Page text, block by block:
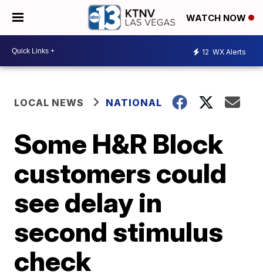
WATCH NOW
12 WX Alerts
LOCAL NEWS NATIONAL
Some H&R Block
customers could
see delay in
second stimulus
check